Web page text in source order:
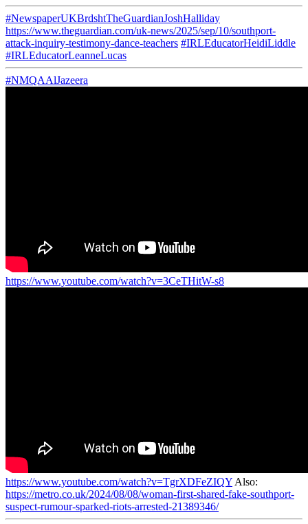
#NewspaperUKBrdshtTheGuardianJoshHalliday
https://www.theguardian.com/uk-news/2025/sep/10/southport-
attack-inquiry-testimony-dance-teachers #IRLEducatorHeidiLiddle
#IRLEducatorLeanneLucas
#NMQAAlJazeera
https://www.youtube.com/watch?v=3CeTHitW-s8
https://www.youtube.com/watch?v=TgrXDFeZIQY Also:
https://metro.co.uk/2024/08/08/woman-first-shared-fake-southport-
suspect-rumour-sparked-riots-arrested-21389346/